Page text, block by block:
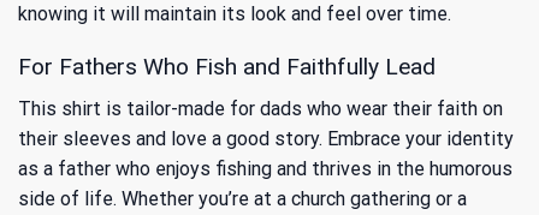
knowing it will maintain its look and feel over time.
For Fathers Who Fish and Faithfully Lead
This shirt is tailor-made for dads who wear their faith on
their sleeves and love a good story. Embrace your identity
as a father who enjoys fishing and thrives in the humorous
side of life. Whether you’re at a church gathering or a